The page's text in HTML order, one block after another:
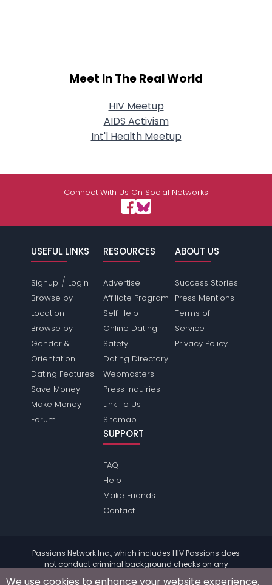
Meet In The Real World
HIV Meetup
AIDS Activism
Int'l Health Meetup
Connect With Us On Social Networks
USEFUL LINKS
Signup / Login
Browse by
Location
Browse by
Gender &
Orientation
Dating Features
Save Money
Make Money
Forum
RESOURCES
Advertise
Affiliate Program
Self Help
Online Dating
Safety
Dating Directory
Webmasters
Press Inquiries
Link To Us
Sitemap
ABOUT US
Success Stories
Press Mentions
Terms of
Service
Privacy Policy
SUPPORT
FAQ
Help
Make Friends
Contact
Passions Network Inc., which includes HIV Passions does
not conduct criminal background checks on any
members. Please review the
of the site for further
We use cookies to enhance your website experience.